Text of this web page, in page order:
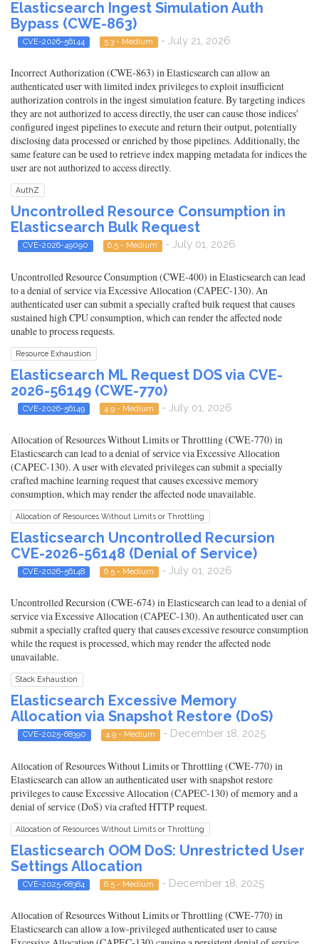
Elasticsearch Ingest Simulation Auth
Bypass (CWE-863)
CVE-2026-56144 5.3 - Medium - July 21, 2026
Incorrect Authorization (CWE-863) in Elasticsearch can allow an
authenticated user with limited index privileges to exploit insufficient
authorization controls in the ingest simulation feature. By targeting indices
they are not authorized to access directly, the user can cause those indices'
configured ingest pipelines to execute and return their output, potentially
disclosing data processed or enriched by those pipelines. Additionally, the
same feature can be used to retrieve index mapping metadata for indices the
user are not authorized to access directly.
AuthZ
Uncontrolled Resource Consumption in
Elasticsearch Bulk Request
CVE-2026-49090 6.5 - Medium - July 01, 2026
Uncontrolled Resource Consumption (CWE-400) in Elasticsearch can lead
to a denial of service via Excessive Allocation (CAPEC-130). An
authenticated user can submit a specially crafted bulk request that causes
sustained high CPU consumption, which can render the affected node
unable to process requests.
Resource Exhaustion
Elasticsearch ML Request DOS via CVE-
2026-56149 (CWE-770)
CVE-2026-56149 4.9 - Medium - July 01, 2026
Allocation of Resources Without Limits or Throttling (CWE-770) in
Elasticsearch can lead to a denial of service via Excessive Allocation
(CAPEC-130). A user with elevated privileges can submit a specially
crafted machine learning request that causes excessive memory
consumption, which may render the affected node unavailable.
Allocation of Resources Without Limits or Throttling
Elasticsearch Uncontrolled Recursion
CVE-2026-56148 (Denial of Service)
CVE-2026-56148 6.5 - Medium - July 01, 2026
Uncontrolled Recursion (CWE-674) in Elasticsearch can lead to a denial of
service via Excessive Allocation (CAPEC-130). An authenticated user can
submit a specially crafted query that causes excessive resource consumption
while the request is processed, which may render the affected node
unavailable.
Stack Exhaustion
Elasticsearch Excessive Memory
Allocation via Snapshot Restore (DoS)
CVE-2025-68390 4.9 - Medium - December 18, 2025
Allocation of Resources Without Limits or Throttling (CWE-770) in
Elasticsearch can allow an authenticated user with snapshot restore
privileges to cause Excessive Allocation (CAPEC-130) of memory and a
denial of service (DoS) via crafted HTTP request.
Allocation of Resources Without Limits or Throttling
Elasticsearch OOM DoS: Unrestricted User
Settings Allocation
CVE-2025-68384 6.5 - Medium - December 18, 2025
Allocation of Resources Without Limits or Throttling (CWE-770) in
Elasticsearch can allow a low-privileged authenticated user to cause